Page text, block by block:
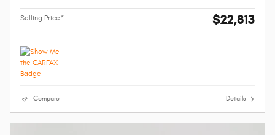
Selling Price* $22,813
Compare Details